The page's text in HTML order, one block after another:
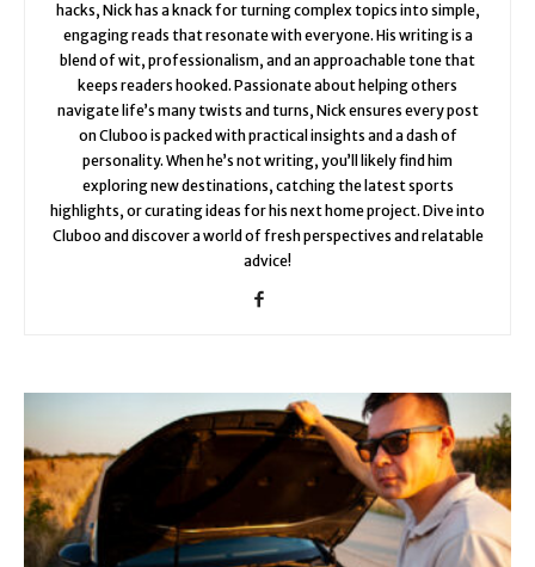
hacks, Nick has a knack for turning complex topics into simple,
engaging reads that resonate with everyone. His writing is a
blend of wit, professionalism, and an approachable tone that
keeps readers hooked. Passionate about helping others
navigate life’s many twists and turns, Nick ensures every post
on Cluboo is packed with practical insights and a dash of
personality. When he’s not writing, you’ll likely find him
exploring new destinations, catching the latest sports
highlights, or curating ideas for his next home project. Dive into
Cluboo and discover a world of fresh perspectives and relatable
advice!